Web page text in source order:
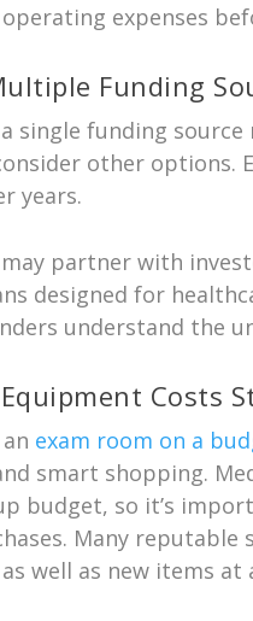
expenses
Funding
a single funding
other options.
years.
may partner with
designed for
understand the
Costs
exam room on a
smart shopping.
budget, so it’s
Many
well as new items